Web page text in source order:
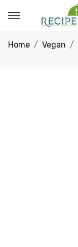
Home Vegan